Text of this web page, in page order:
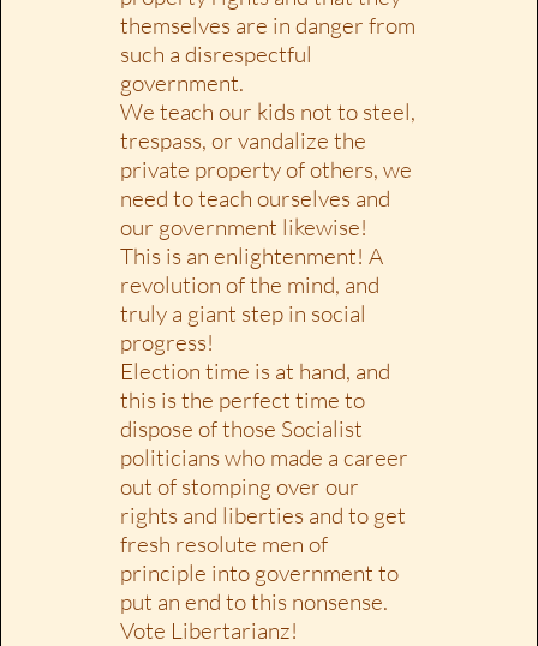
themselves are in danger from
such a disrespectful
government.
We teach our kids not to steel,
trespass, or vandalize the
private property of others, we
need to teach ourselves and
our government likewise!
This is an enlightenment! A
revolution of the mind, and
truly a giant step in social
progress!
Election time is at hand, and
this is the perfect time to
dispose of those Socialist
politicians who made a career
out of stomping over our
rights and liberties and to get
fresh resolute men of
principle into government to
put an end to this nonsense.
Vote Libertarianz!